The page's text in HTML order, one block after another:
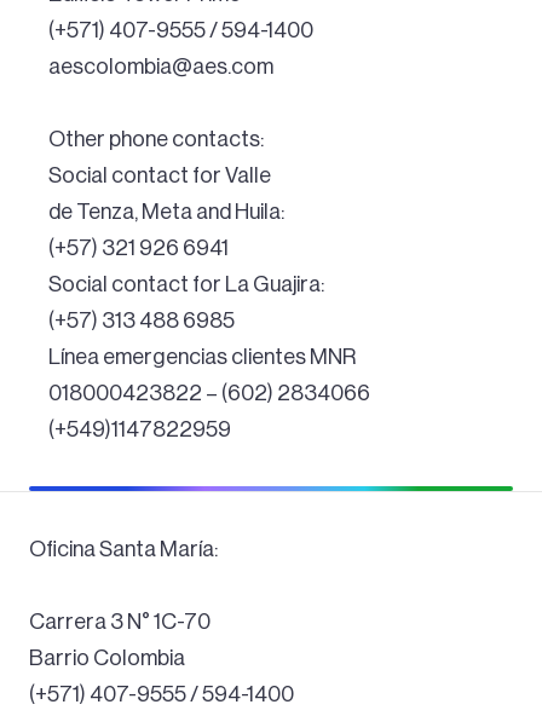
(+571) 407-9555 / 594-1400
aescolombia@aes.com
Other phone contacts:
Social contact for Valle
de Tenza, Meta and Huila:
(+57) 321 926 6941
Social contact for La Guajira:
(+57) 313 488 6985
Línea emergencias clientes MNR
018000423822 – (602) 2834066
(+549)1147822959
Oficina Santa María:
Carrera 3 N° 1C-70
Barrio Colombia
(+571) 407-9555 / 594-1400